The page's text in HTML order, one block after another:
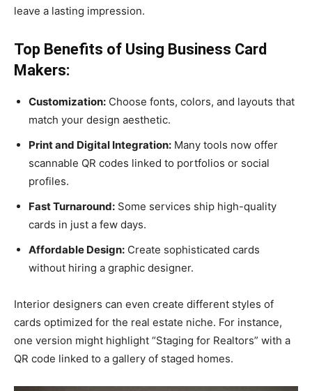
leave a lasting impression.
Top Benefits of Using Business Card
Makers:
Customization: Choose fonts, colors, and layouts that
match your design aesthetic.
Print and Digital Integration: Many tools now offer
scannable QR codes linked to portfolios or social
profiles.
Fast Turnaround: Some services ship high-quality
cards in just a few days.
Affordable Design: Create sophisticated cards
without hiring a graphic designer.
Interior designers can even create different styles of
cards optimized for the real estate niche. For instance,
one version might highlight “Staging for Realtors” with a
QR code linked to a gallery of staged homes.